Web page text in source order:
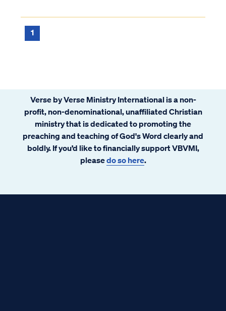
1
Verse by Verse Ministry International is a non-
profit, non-denominational, unaffiliated Christian
ministry that is dedicated to promoting the
preaching and teaching of God's Word clearly and
boldly. If you’d like to financially support VBVMI,
pleasedo so here.